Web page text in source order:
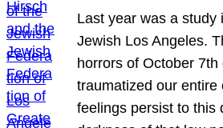
Last year was a study
Jewish Los Angeles.
horrors of October 7th
traumatized our entire
feelings persist to this